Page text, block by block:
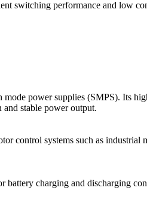
switching performance and low
power supplies (SMPS). Its
stable power output.
control systems such as
charging and discharging